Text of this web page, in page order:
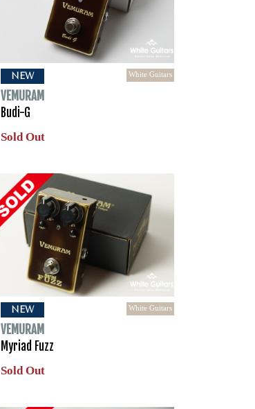
NEW White Guitars
VEMURAM
Budi-G
Sold Out
NEW White Guitars
VEMURAM
Myriad Fuzz
Sold Out